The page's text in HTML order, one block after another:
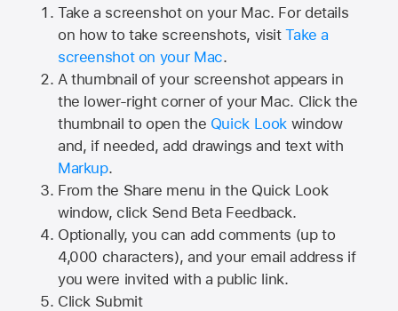
Take a screenshot on your Mac. For details
on how to take screenshots, visitTake a
screenshot on your Mac.
A thumbnail of your screenshot appears in
the lower-right corner of your Mac. Click the
thumbnail to open the Quick Look window
and, if needed, add drawings and text with
Markup.
From the Share menu in the Quick Look
window, click Send Beta Feedback.
Optionally, you can add comments (up to
4,000 characters), and your email address if
you were invited with a public link.
Click Submit